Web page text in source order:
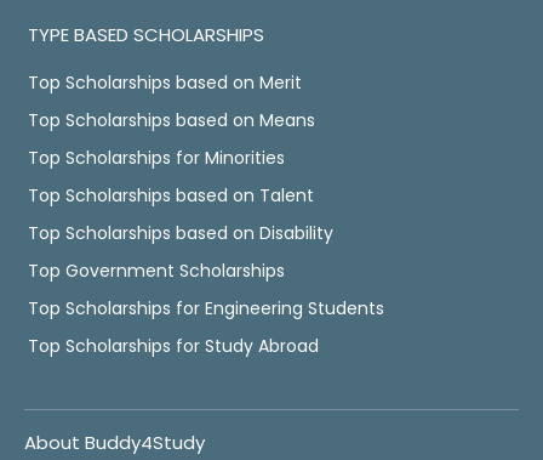
TYPE BASED SCHOLARSHIPS
Top Scholarships based on Merit
Top Scholarships based on Means
Top Scholarships for Minorities
Top Scholarships based on Talent
Top Scholarships based on Disability
Top Government Scholarships
Top Scholarships for Engineering Students
Top Scholarships for Study Abroad
About Buddy4Study